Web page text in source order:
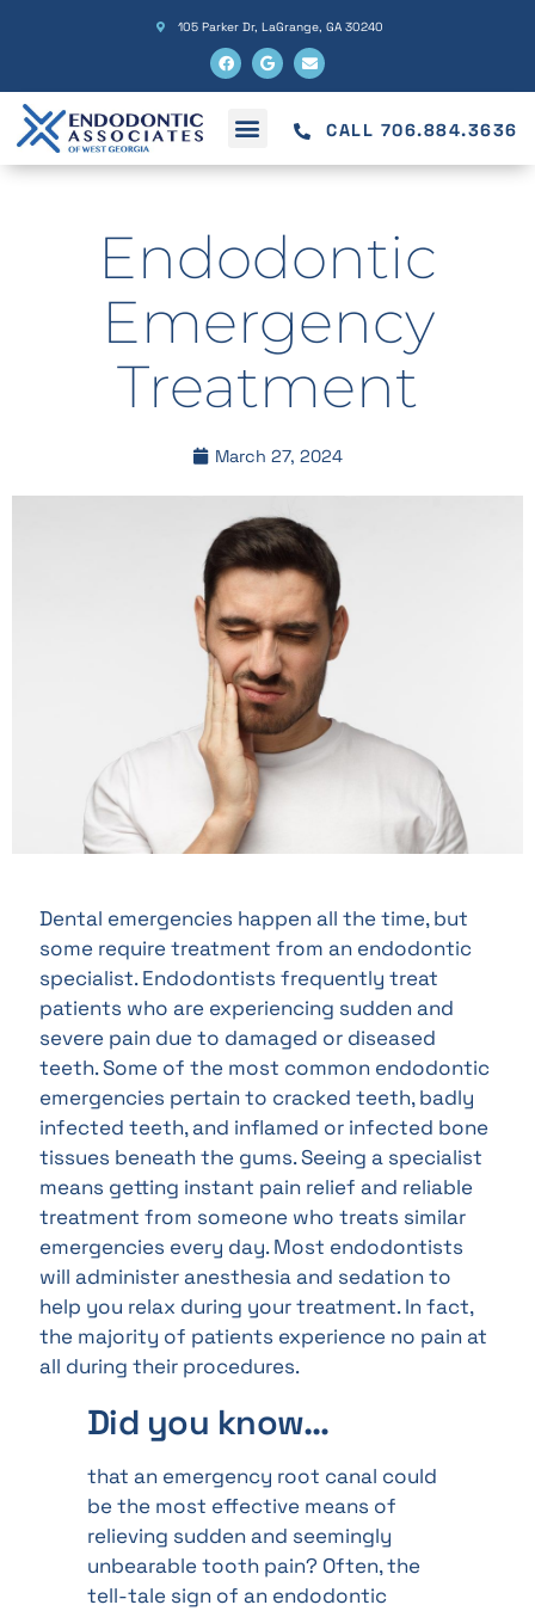
105 Parker Dr, LaGrange, GA 30240
CALL 706.884.3636
Endodontic
Emergency
Treatment
March 27, 2024
Dental emergencies happen all the time, but
some require treatment from an endodontic
specialist. Endodontists frequently treat
patients who are experiencing sudden and
severe pain due to damaged or diseased
teeth. Some of the most common endodontic
emergencies pertain to cracked teeth, badly
infected teeth, and inflamed or infected bone
tissues beneath the gums. Seeing a specialist
means getting instant pain relief and reliable
treatment from someone who treats similar
emergencies every day. Most endodontists
will administer anesthesia and sedation to
help you relax during your treatment. In fact,
the majority of patients experience no pain at
all during their procedures.
Did you know…
that an emergency root canal could
be the most effective means of
relieving sudden and seemingly
unbearable tooth pain? Often, the
tell-tale sign of an endodontic